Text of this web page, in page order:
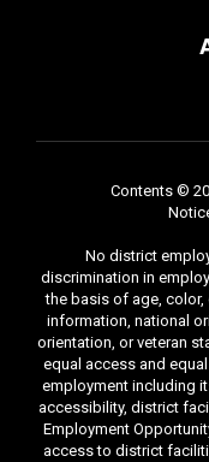
Contents ©
No district
discrimination in
the basis of age, color,
information, national
orientation, or veteran
equal access and
employment including
accessibility, district
Employment
access to district